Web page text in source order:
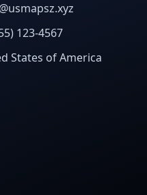
123-4567
States of America